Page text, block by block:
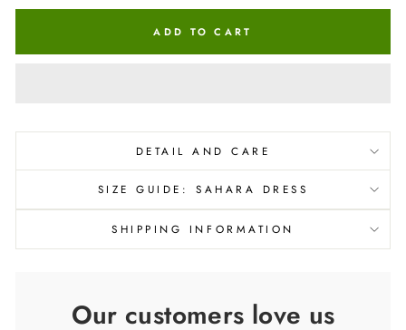
ADD TO CART
DETAIL AND CARE
SIZE GUIDE: SAHARA DRESS
SHIPPING INFORMATION
Our customers love us